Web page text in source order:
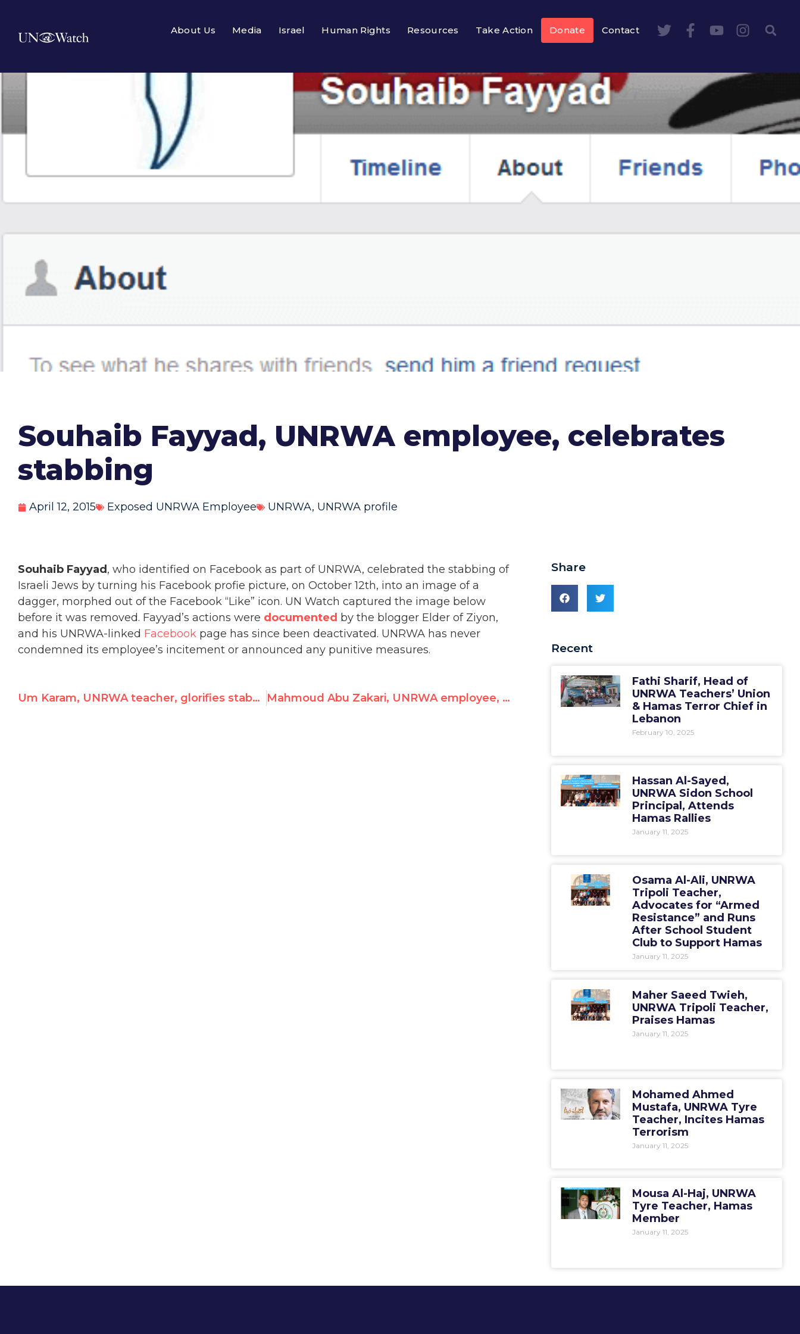
About Us Media Israel Human Rights Resources Take Action Donate Contact
Souhaib Fayyad, UNRWA employee, celebrates
stabbing
April 12, 2015 Exposed UNRWA Employee UNRWA, UNRWA profile
Souhaib Fayyad , who identified on Facebook as part of UNRWA, celebrated the stabbing of
Israeli Jews by turning his Facebook profie picture, on October 12th, into an image of a
dagger, morphed out of the Facebook “Like” icon. UN Watch captured the image below
before it was removed. Fayyad’s actions were documented by the blogger Elder of Ziyon,
and his UNRWA-linked Facebook page has since been deactivated. UNRWA has never
condemned its employee’s incitement or announced any punitive measures.
Um Karam, UNRWA teacher, glorifies stabbing sermon Mahmoud Abu Zakari, UNRWA employee, celebrates stabbing
Share
Recent
Fathi Sharif, Head of
UNRWA Teachers’ Union
& Hamas Terror Chief in
Lebanon
February 10, 2025
Hassan Al-Sayed,
UNRWA Sidon School
Principal, Attends
Hamas Rallies
January 11, 2025
Osama Al-Ali, UNRWA
Tripoli Teacher,
Advocates for “Armed
Resistance” and Runs
After School Student
Club to Support Hamas
January 11, 2025
Maher Saeed Twieh,
UNRWA Tripoli Teacher,
Praises Hamas
January 11, 2025
Mohamed Ahmed
Mustafa, UNRWA Tyre
Teacher, Incites Hamas
Terrorism
January 11, 2025
Mousa Al-Haj, UNRWA
Tyre Teacher, Hamas
Member
January 11, 2025